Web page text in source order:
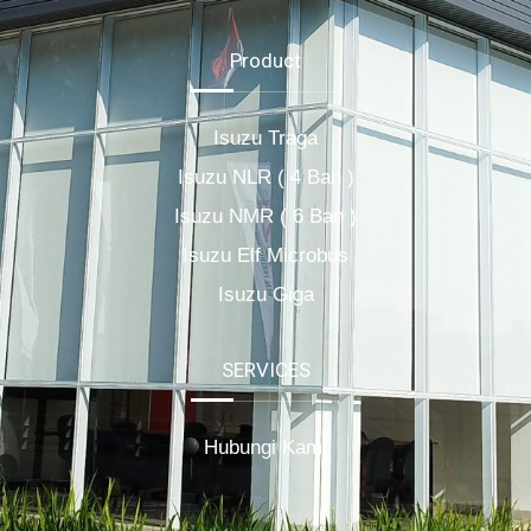
Product
Isuzu Traga
Isuzu NLR ( 4 Ban )
Isuzu NMR ( 6 Ban )
Isuzu Elf Microbus
Isuzu Giga
SERVICES
Hubungi Kami